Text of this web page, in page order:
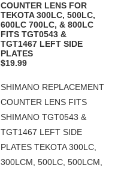
COUNTER LENS FOR
TEKOTA 300LC, 500LC,
600LC 700LC, & 800LC
FITS TGT0543 &
TGT1467 LEFT SIDE
PLATES
$19.99
SHIMANO REPLACEMENT
COUNTER LENS FITS
SHIMANO TGT0543 &
TGT1467 LEFT SIDE
PLATES TEKOTA 300LC,
300LCM, 500LC, 500LCM,